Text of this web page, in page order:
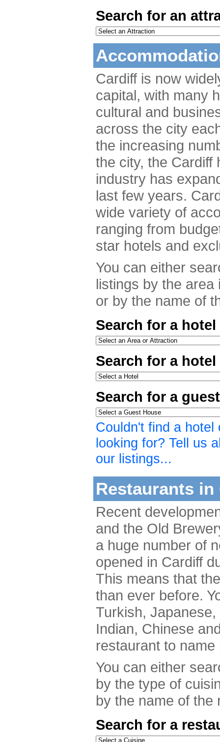
Search for an
Cardiff is now
capital, with many
cultural and
across the city
the increasing
the city, the Cardiff
industry has
last few years.
wide variety of
ranging from
star hotels and
You can either
listings by the
or by the name of
Search for a
Search for a
Search for a
Couldn't find a
looking for? Tell us
our listings...
Restaurants
Recent
and the Old
a huge number of
opened in Cardiff
This means that
than ever before.
Turkish,
Indian, Chinese
restaurant to name
You can either
by the type of
by the name of the
Search for a